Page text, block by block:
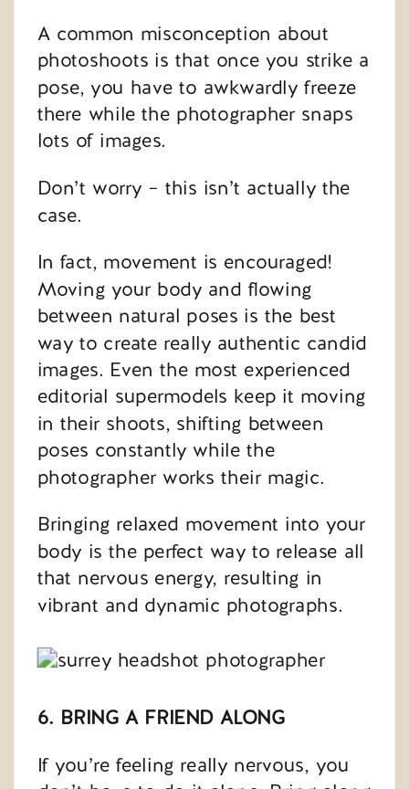
A common misconception about
photoshoots is that once you strike a
pose, you have to awkwardly freeze
there while the photographer snaps
lots of images.
Don’t worry – this isn’t actually the
case.
In fact, movement is encouraged!
Moving your body and flowing
between natural poses is the best
way to create really authentic candid
images. Even the most experienced
editorial supermodels keep it moving
in their shoots, shifting between
poses constantly while the
photographer works their magic.
Bringing relaxed movement into your
body is the perfect way to release all
that nervous energy, resulting in
vibrant and dynamic photographs.
6. BRING A FRIEND ALONG
If you’re feeling really nervous, you